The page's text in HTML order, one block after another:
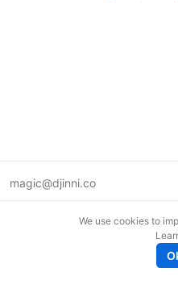
magic@djinni.co
We use cookies to